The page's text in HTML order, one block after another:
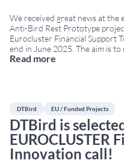
We received great news at
Anti-Bird Rest Prototype
Eurocluster Financial Support
end in June 2025. The aim is
offshore platforms to birds,
Read more
DTBird EU / Funded Projects
DTBird is
EUROCLUSTER
Innovation call!